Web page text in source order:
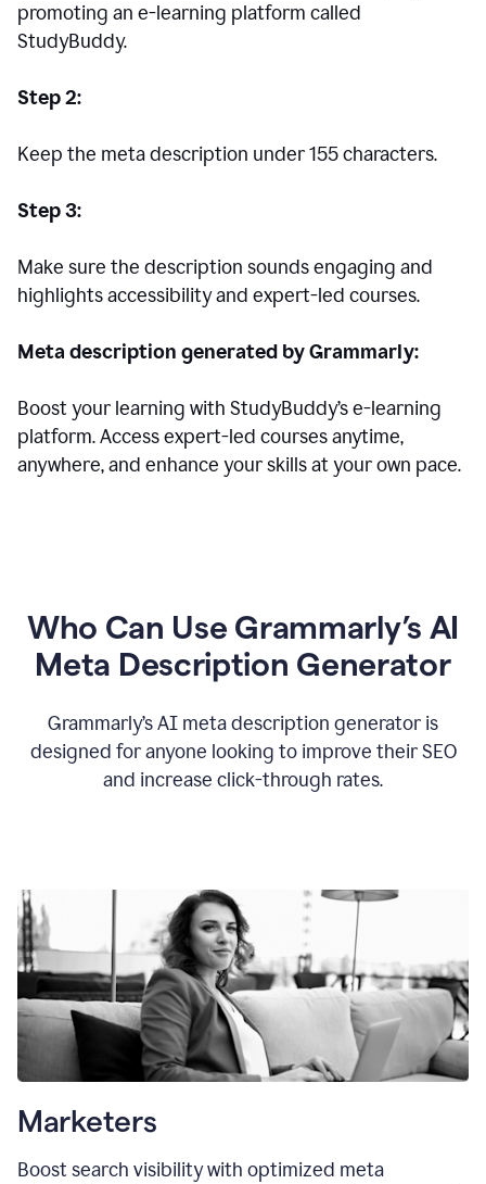
promoting an e-learning platform called
StudyBuddy.
Step 2:
Keep the meta description under 155 characters.
Step 3:
Make sure the description sounds engaging and
highlights accessibility and expert-led courses.
Meta description generated by Grammarly:
Boost your learning with StudyBuddy’s e-learning
platform. Access expert-led courses anytime,
anywhere, and enhance your skills at your own pace.
Who Can Use Grammarly’s AI
Meta Description Generator
Grammarly’s AI meta description generator is
designed for anyone looking to improve their SEO
and increase click-through rates.
Marketers
Boost search visibility with optimized meta